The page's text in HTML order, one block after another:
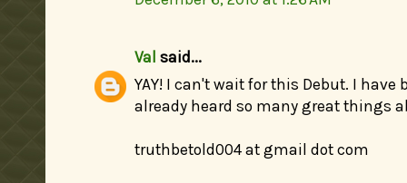
Val said...
YAY! I can't wait for this Debut. I
already heard so many great things
truthbetold004 at gmail dot com